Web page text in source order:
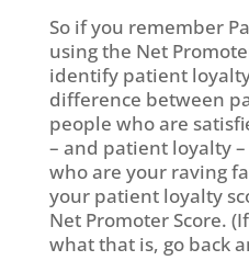
So if you remember
using the Net
identify patient
difference between
people who are
– and patient loyalty
who are your raving
your patient loyalty
Net Promoter Score.
what that is, go back